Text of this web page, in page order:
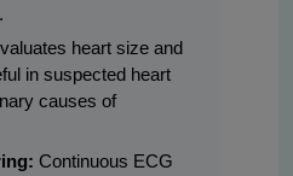
heart size and
in suspected heart
causes of
Continuous ECG